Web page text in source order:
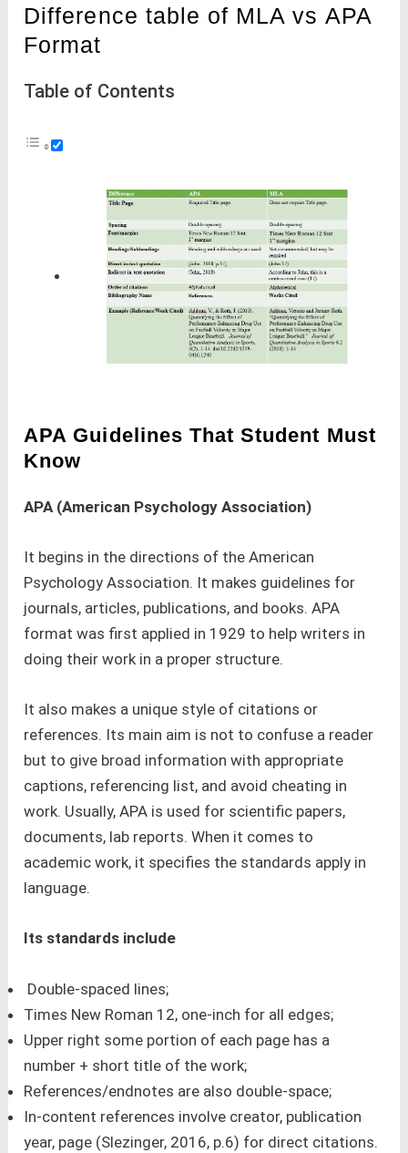
Difference table of MLA vs APA
Format
Table of Contents
APA Guidelines That Student Must
Know
APA (American Psychology Association)
It begins in the directions of the American
Psychology Association. It makes guidelines for
journals, articles, publications, and books. APA
format was first applied in 1929 to help writers in
doing their work in a proper structure.
It also makes a unique style of citations or
references. Its main aim is not to confuse a reader
but to give broad information with appropriate
captions, referencing list, and avoid cheating in
work. Usually, APA is used for scientific papers,
documents, lab reports. When it comes to
academic work, it specifies the standards apply in
language.
Its standards include
Double-spaced lines;
Times New Roman 12, one-inch for all edges;
Upper right some portion of each page has a
number + short title of the work;
References/endnotes are also double-space;
In-content references involve creator, publication
year, page (Slezinger, 2016, p.6) for direct citations.